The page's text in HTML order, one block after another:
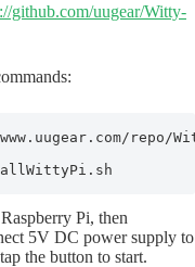
github.com/uugear/Witty-
Pi, then
5V DC power supply to
the button to start.